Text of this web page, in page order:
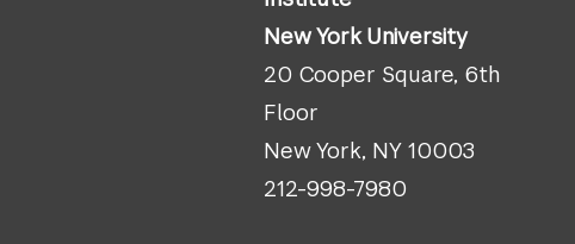
New York University
20 Cooper Square, 6th
Floor
New York, NY 10003
212-998-7980